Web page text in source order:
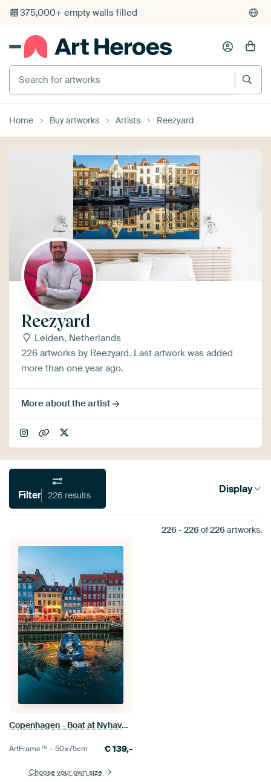
Search for artworks
Home Buy artworks Artists Reezyard
Reezyard
Leiden, Netherlands
226 artworks by Reezyard. Last artwork was added
more than one year ago.
More about the artist
Filter 226 results Display
226- 226of226artworks.
Copenhagen - Boat at Nyhavn (0048)
ArtFrame™ –50×75cm €139,-
Choose your own size